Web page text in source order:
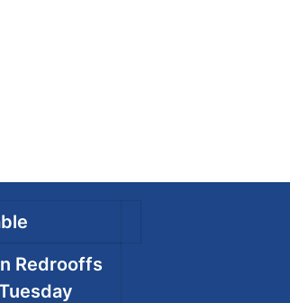
Redrooffs